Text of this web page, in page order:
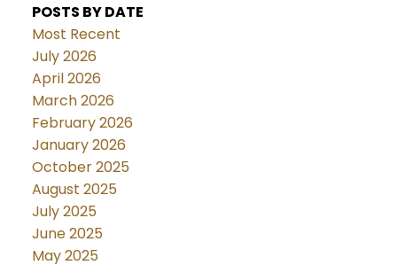
POSTS BY DATE
Most Recent
July 2026
April 2026
March 2026
February 2026
January 2026
October 2025
August 2025
July 2025
June 2025
May 2025